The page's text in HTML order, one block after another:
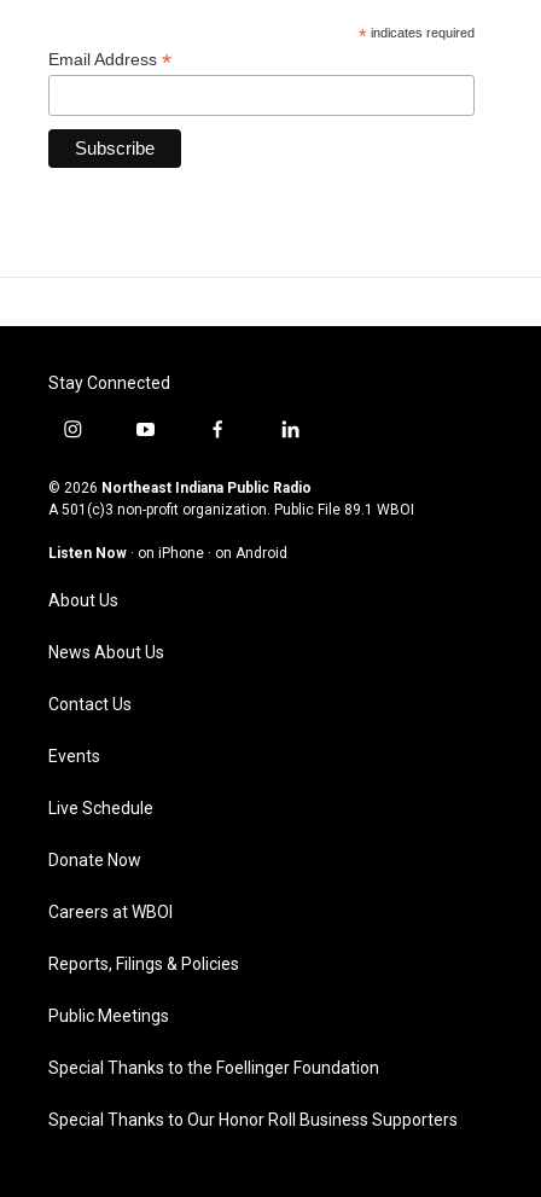
* indicates required
Email Address *
Stay Connected
i
s
t
g
a
m
y
u
t
u
b
f
c
e
o
l
n
k
© 2026 Northeast Indiana Public Radio
A 501(c)3 non-profit organization. Public File 89.1 WBOI
Listen Now · on iPhone · on Android
About Us
News About Us
Contact Us
Events
Live Schedule
Donate Now
Careers at WBOI
Reports, Filings & Policies
Public Meetings
Special Thanks to the Foellinger Foundation
Special Thanks to Our Honor Roll Business Supporters